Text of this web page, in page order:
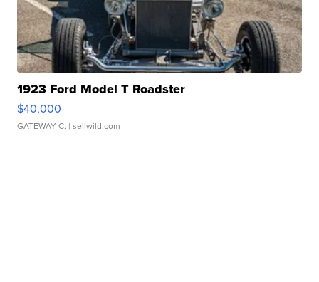
1923 Ford Model T Roadster
$40,000
GATEWAY C. | sellwild.com